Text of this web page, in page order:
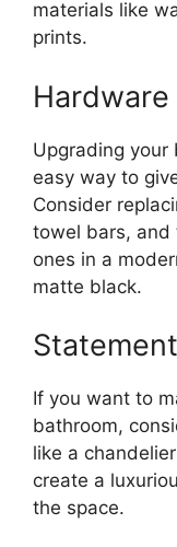
materials like
prints.
Upgrading your
easy way to
Consider
towel bars, and
ones in a
matte black.
If you want to
bathroom,
like a
create a
the space.